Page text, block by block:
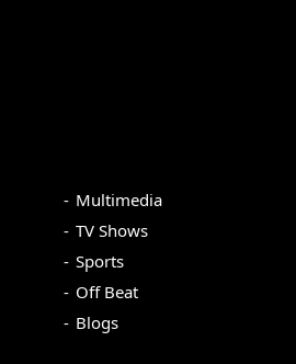
Multimedia
TV Shows
Sports
Off Beat
Blogs